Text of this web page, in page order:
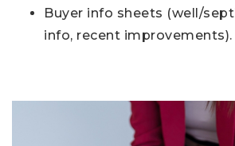
Buyer info sheets (well/
info, recent improvements).